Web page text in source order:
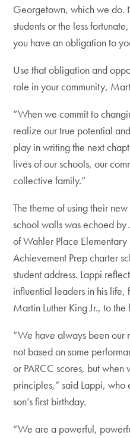
Georgetown, which we do.
students or the less
you have an obligation to
Use that obligation and
role in your community,
“When we commit to
realize our true potential
play in writing the next
lives of our schools, our
collective family.”
The theme of using their
school walls was echoed
of Wahler Place
Achievement Prep charter
student address. Lappi
influential leaders in his life,
Martin Luther King Jr., to
“We have always been our
not based on some
or PARCC scores, but
principles,” said Lappi, who
son’s first birthday.
“We are a powerful,